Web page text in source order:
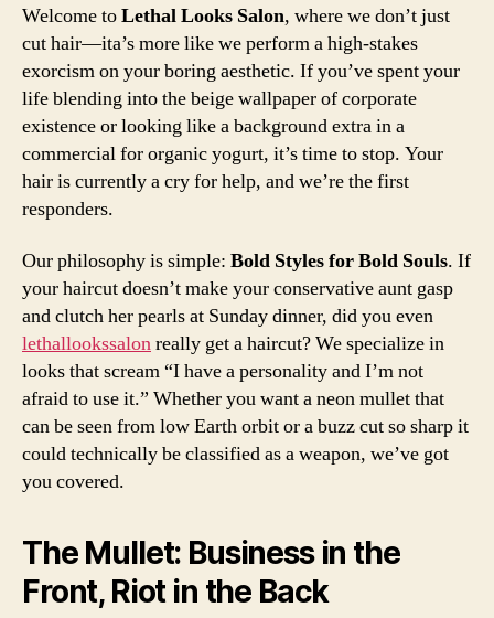
Welcome toLethal Looks Salon, where we don’t just
cut hair—ita’s more like we perform a high-stakes
exorcism on your boring aesthetic. If you’ve spent your
life blending into the beige wallpaper of corporate
existence or looking like a background extra in a
commercial for organic yogurt, it’s time to stop. Your
hair is currently a cry for help, and we’re the first
responders.
Our philosophy is simple: Bold Styles for Bold Souls. If
your haircut doesn’t make your conservative aunt gasp
and clutch her pearls at Sunday dinner, did you even
lethallookssalonreally get a haircut? We specialize in
looks that scream “I have a personality and I’m not
afraid to use it.” Whether you want a neon mullet that
can be seen from low Earth orbit or a buzz cut so sharp it
could technically be classified as a weapon, we’ve got
you covered.
The Mullet: Business in the
Front, Riot in the Back